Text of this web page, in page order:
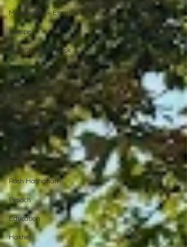
Merkos 302 - Espanol
Europe
New Shluchim Desk
JLI
CTeen Summer
Yaldei
CTeen Israel Journey
Girls
120
Rosh Hashanah
Pesach
Education
Hakhel